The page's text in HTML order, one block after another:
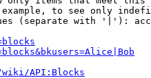
to see only
(separate with '|'):
API:Blocks